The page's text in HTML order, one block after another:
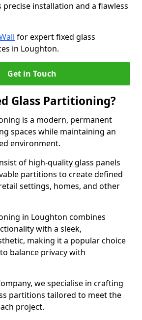
precise installation and a flawless
for expert fixed glass
in Loughton.
Get in Touch
Glass Partitioning?
is a modern, permanent
spaces while maintaining an
environment.
of high-quality glass panels
partitions to create defined
settings, homes, and other
in Loughton combines
with a sleek,
making it a popular choice
balance privacy with
we specialise in crafting
partitions tailored to meet the
project.